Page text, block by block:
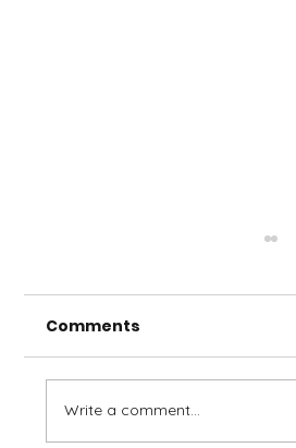
Comments
Write a comment...